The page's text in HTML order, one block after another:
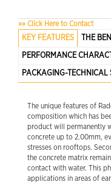
»» Click Here to Contact
KEY FEATURES THE
PERFORMANCE
PACKAGING-TECHNICAL
The unique features of
composition which has
product will permanently
concrete up to 2.00mm,
stresses on rooftops.
the concrete matrix
contact with water. This
applications in areas of